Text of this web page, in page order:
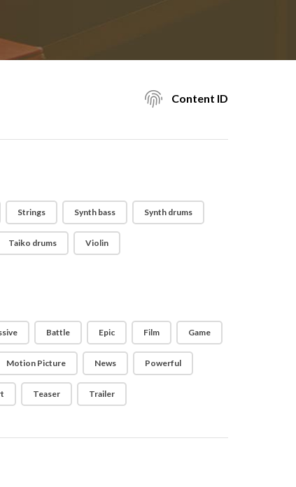
Content ID
Strings Synth bass Synth drums
Taiko drums Violin
Battle Epic Film Game
Motion Picture News Powerful
Teaser Trailer